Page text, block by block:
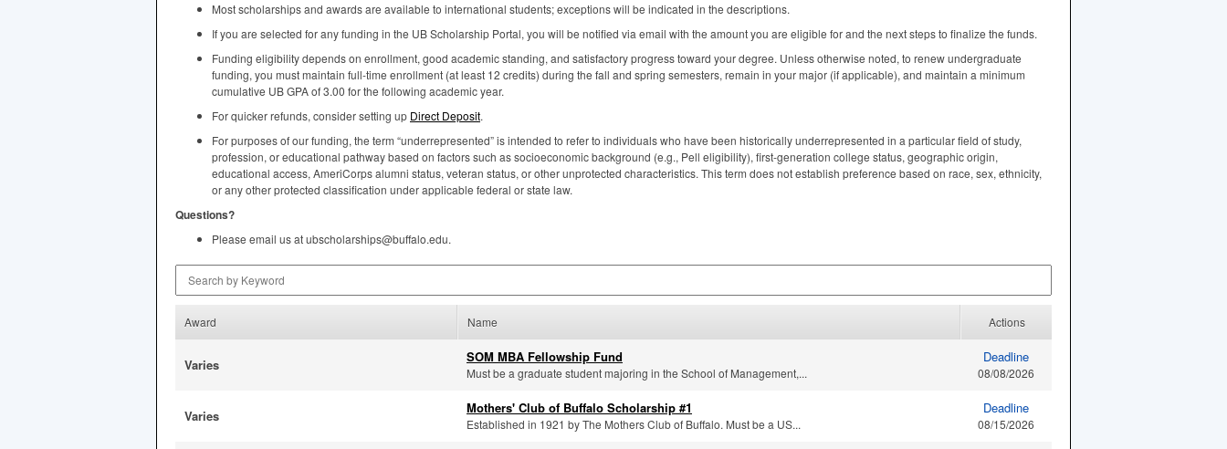
Most scholarships and awards are available to international students; exceptions will be indicated in the descriptions.
If you are selected for any funding in the UB Scholarship Portal, you will be notified via email with the amount you are eligible for and the next steps to finalize the funds.
Funding eligibility depends on enrollment, good academic standing, and satisfactory progress toward your degree. Unless otherwise noted, to renew undergraduate
funding, you must maintain full-time enrollment (at least 12 credits) during the fall and spring semesters, remain in your major (if applicable), and maintain a minimum
cumulative UBGPAof 3.00 for the following academic year.
For quicker refunds, consider setting up Direct Deposit.
For purposes of our funding, the term “underrepresented” is intended to refer to individuals who have been historically underrepresented in a particular field of study,
profession, or educational pathway based on factors such as socioeconomic background (e.g., Pell eligibility), first-generation college status, geographic origin,
educational access, AmeriCorps alumni status, veteran status, or other unprotected characteristics. This term does not establish preference based on race, sex, ethnicity,
or any other protected classification under applicable federal or state law.
Questions?
Please email us at ubscholarships@buffalo.edu.
Award Name Actions
Varies SOM MBA Fellowship Fund
Must be a graduate student majoring in the School of Management,...
Deadline
08/08/2026
Varies Mothers' Club of Buffalo Scholarship #1
Established in 1921 by The Mothers Club of Buffalo. Must be a US...
Deadline
08/15/2026